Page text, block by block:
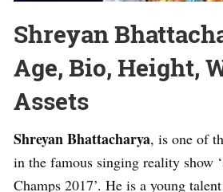
Shreyan
Age, Bio, Height,
Assets
Shreyan Bhattacharya, is one of
in the famous singing reality show
Champs 2017’. He is a young